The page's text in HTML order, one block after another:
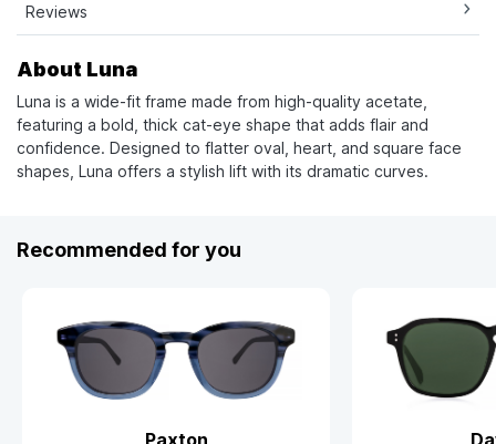
Reviews
About Luna
Luna is a wide-fit frame made from high-quality acetate,
featuring a bold, thick cat-eye shape that adds flair and
confidence. Designed to flatter oval, heart, and square face
shapes, Luna offers a stylish lift with its dramatic curves.
Recommended for you
Paxton